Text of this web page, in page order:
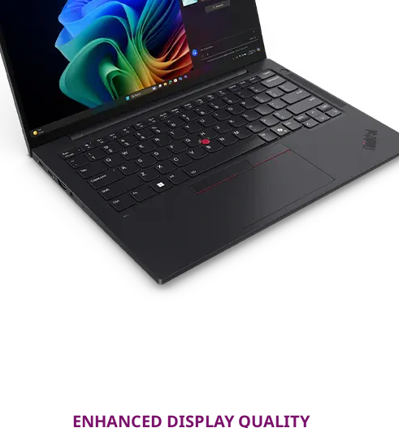
ENHANCED DISPLAY QUALITY